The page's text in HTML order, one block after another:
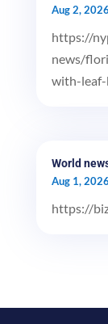
Aug 2, 2026
https://
news/
with-
World
Aug 1, 2026
https://